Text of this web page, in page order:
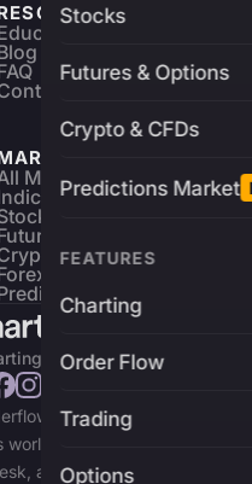
Stocks
Futures & Options
Crypto & CFDs
Predictions Market
FEATURES
Charting
Order Flow
Trading
Options
Markets
& ETFs
& Options
Charts
Charts
Market
INC.
charting and trading
Access Market
and real-time data across